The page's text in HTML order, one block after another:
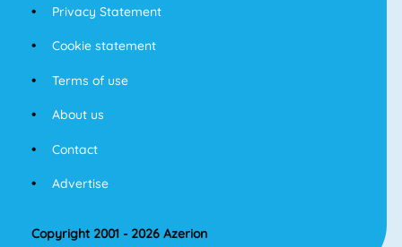
Privacy Statement
Cookie statement
Terms of use
About us
Contact
Advertise
Copyright 2001 - 2026 Azerion